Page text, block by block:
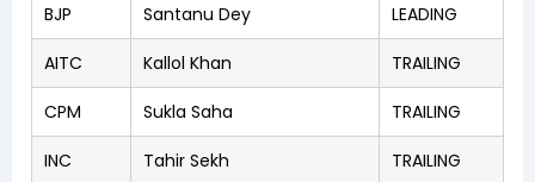
BJP Santanu Dey LEADING
AITC Kallol Khan TRAILING
CPM Sukla Saha TRAILING
INC Tahir Sekh TRAILING